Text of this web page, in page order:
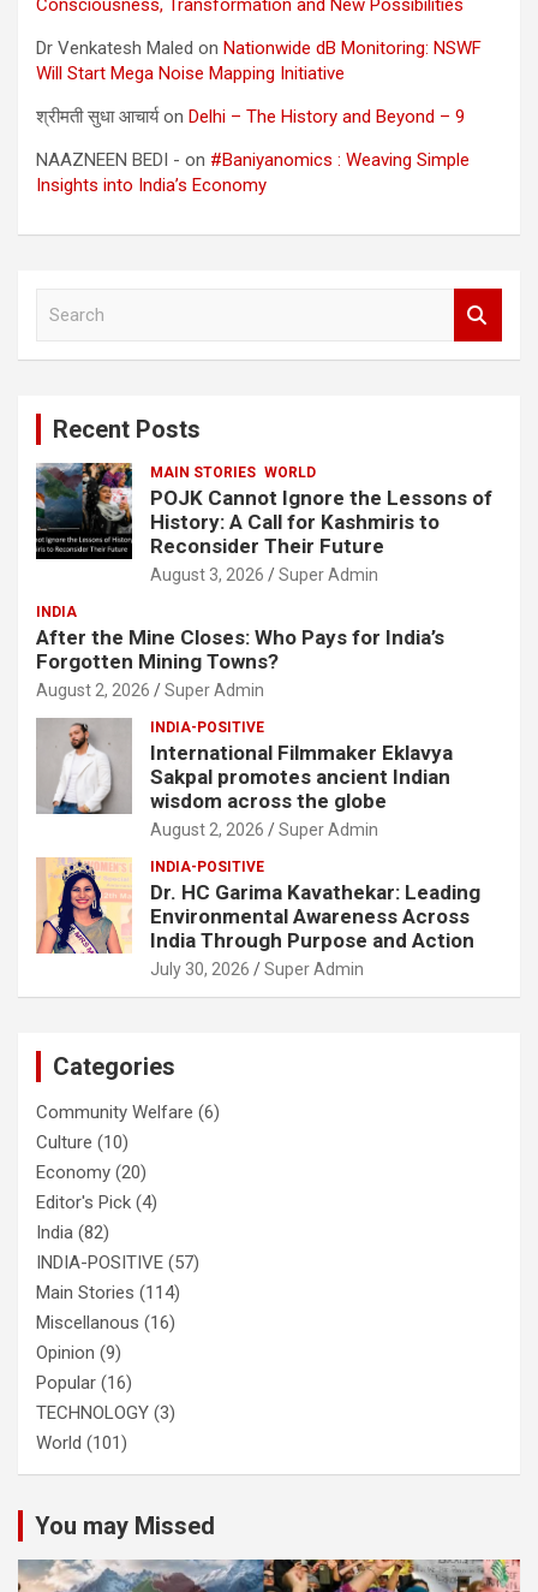
Dr Venkatesh Maled on Nationwide dB Monitoring: NSWF
Will Start Mega Noise Mapping Initiative
श्रीमती सुधा आचार्यon Delhi – The History and Beyond – 9
NAAZNEEN BEDI - on #Baniyanomics : Weaving Simple
Insights into India’s Economy
Recent Posts
MAIN STORIES WORLD
POJK Cannot Ignore the Lessons of
History: A Call for Kashmiris to
Reconsider Their Future
August 3, 2026 Super Admin
INDIA
After the Mine Closes: Who Pays for India’s
Forgotten Mining Towns?
August 2, 2026 Super Admin
INDIA-POSITIVE
International Filmmaker Eklavya
Sakpal promotes ancient Indian
wisdom across the globe
August 2, 2026 Super Admin
INDIA-POSITIVE
Dr. HC Garima Kavathekar: Leading
Environmental Awareness Across
India Through Purpose and Action
July 30, 2026 Super Admin
Categories
Community Welfare (6)
Culture (10)
Economy (20)
Editor's Pick (4)
India (82)
INDIA-POSITIVE (57)
Main Stories (114)
Miscellanous (16)
Opinion (9)
Popular (16)
TECHNOLOGY (3)
World (101)
You may Missed